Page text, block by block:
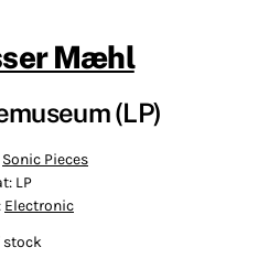
Mæhl
(LP)
Sonic Pieces
LP
Electronic
stock